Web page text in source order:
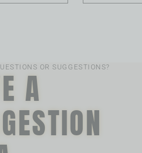
OR SUGGESTIONS?
A